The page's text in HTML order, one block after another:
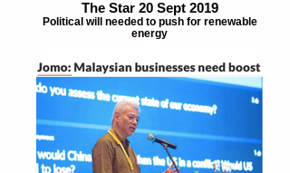
The Star 20 Sept 2019
energy